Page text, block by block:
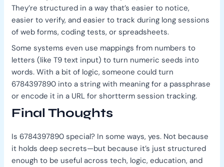
They’re structured in a way that’s easier to notice,
easier to verify, and easier to track during long sessions
of web forms, coding tests, or spreadsheets.
Some systems even use mappings from numbers to
letters (like T9 text input) to turn numeric seeds into
words. With a bit of logic, someone could turn
6784397890 into a string with meaning for a passphrase
or encode it in a URL for shortterm session tracking.
Final Thoughts
Is 6784397890 special? In some ways, yes. Not because
it holds deep secrets—but because it’s just structured
enough to be useful across tech, logic, education, and